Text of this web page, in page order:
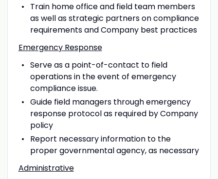
Train home office and field team members
as well as strategic partners on compliance
requirements and Company best practices
Emergency Response
Serve as a point-of-contact to field
operations in the event of emergency
compliance issue.
Guide field managers through emergency
response protocol as required by Company
policy
Report necessary information to the
proper governmental agency, as necessary
Administrative